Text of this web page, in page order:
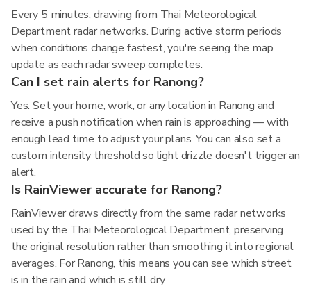
Every 5 minutes, drawing from Thai Meteorological
Department radar networks. During active storm periods
when conditions change fastest, you're seeing the map
update as each radar sweep completes.
Can I set rain alerts for Ranong?
Yes. Set your home, work, or any location in Ranong and
receive a push notification when rain is approaching — with
enough lead time to adjust your plans. You can also set a
custom intensity threshold so light drizzle doesn't trigger an
alert.
Is RainViewer accurate for Ranong?
RainViewer draws directly from the same radar networks
used by the Thai Meteorological Department, preserving
the original resolution rather than smoothing it into regional
averages. For Ranong, this means you can see which street
is in the rain and which is still dry.